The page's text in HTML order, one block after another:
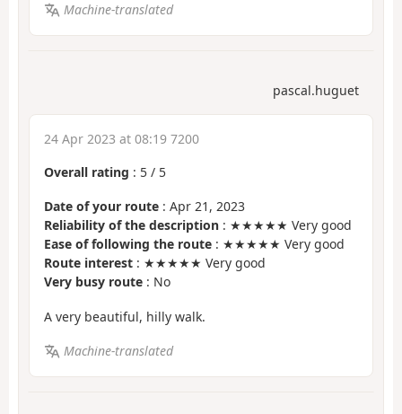
Machine-translated
pascal.huguet
24 Apr 2023 at 08:19 7200
Overall rating : 5 / 5
Date of your route : Apr 21, 2023
Reliability of the description : ★★★★★ Very good
Ease of following the route : ★★★★★ Very good
Route interest : ★★★★★ Very good
Very busy route : No
A very beautiful, hilly walk.
Machine-translated